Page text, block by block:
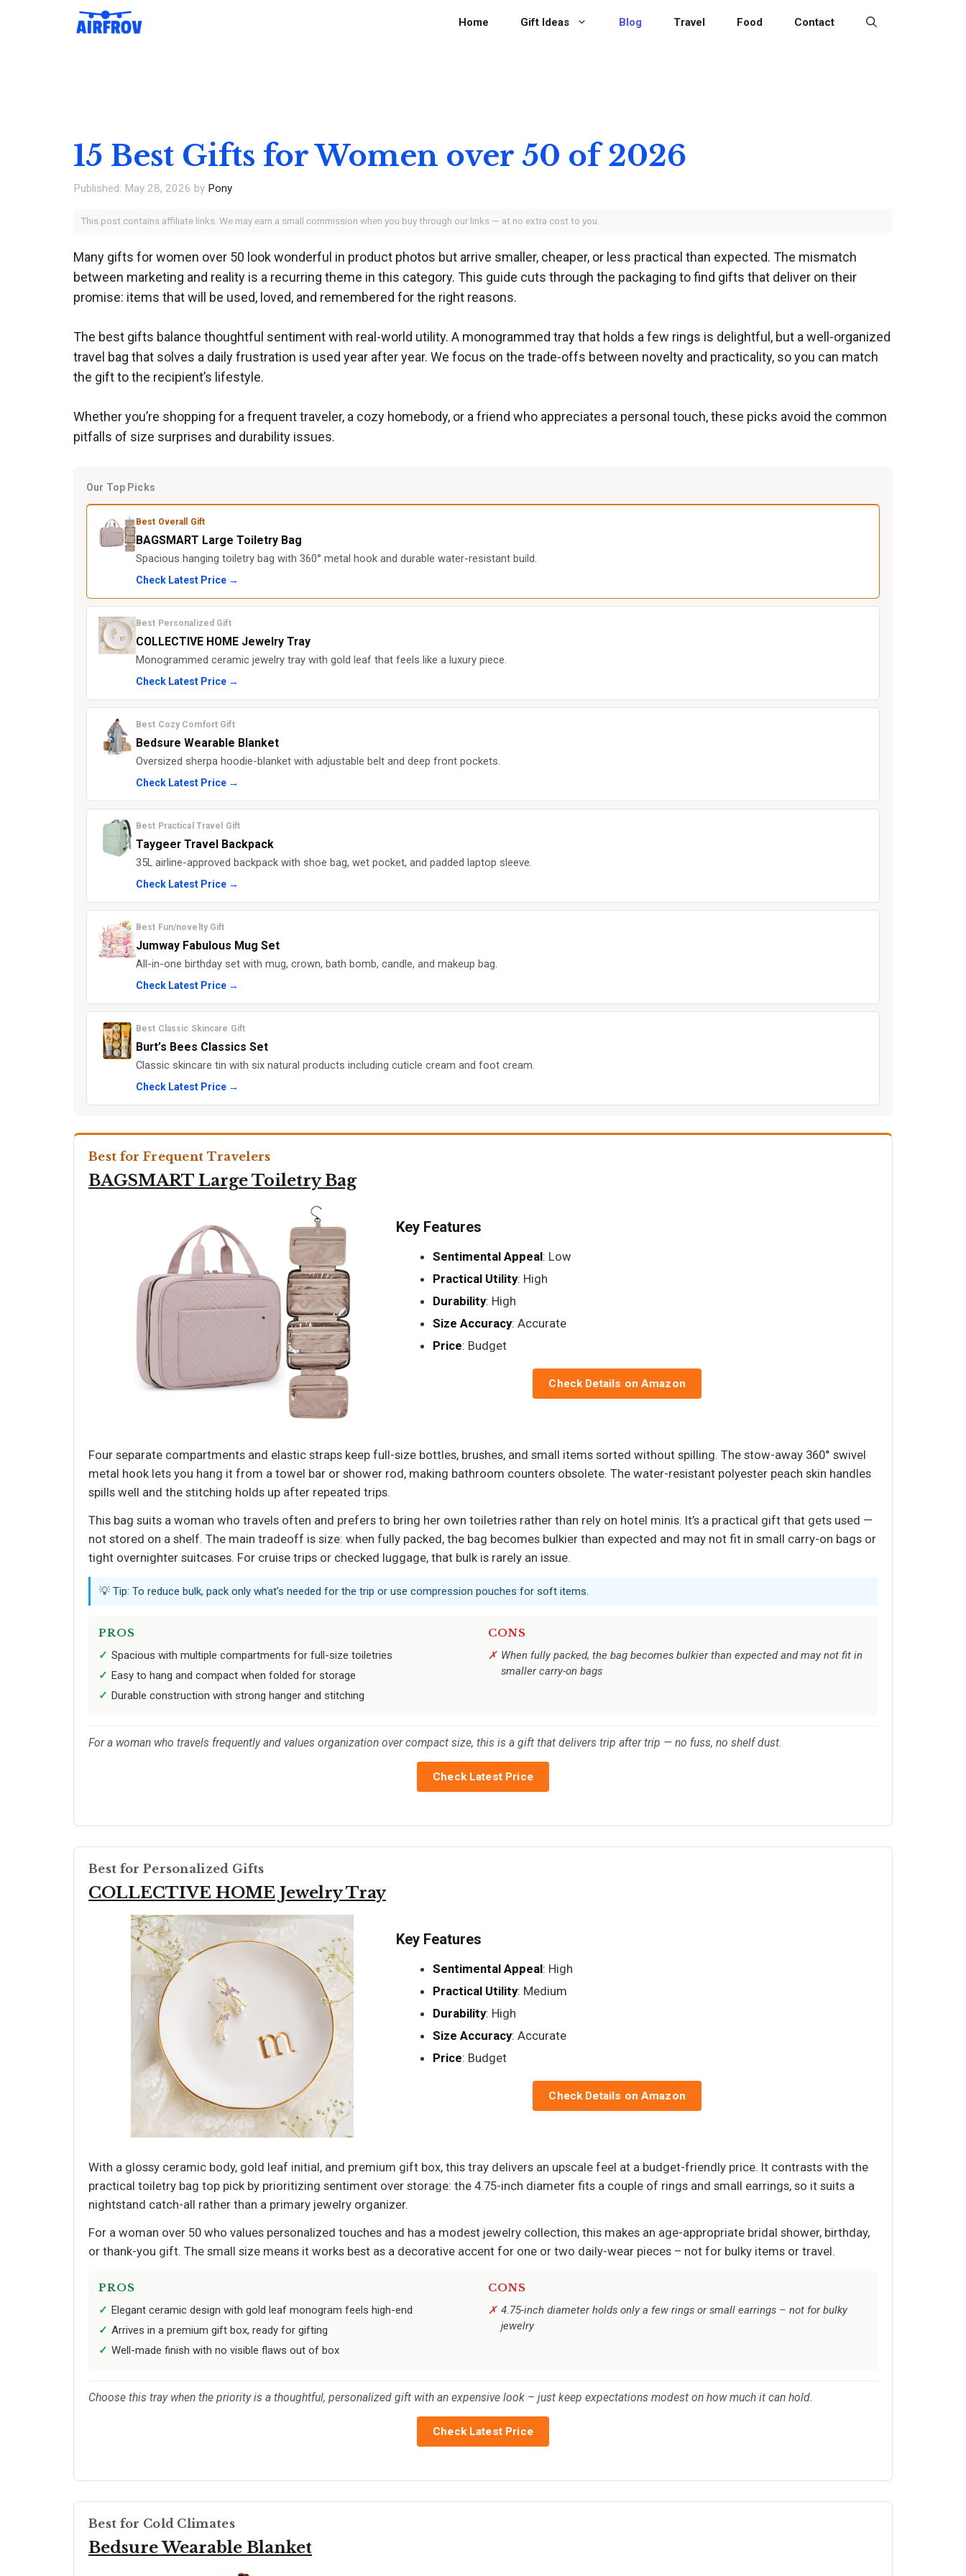
Home Gift Ideas Blog Travel Food Contact
15 Best Gifts for Women over 50 of 2026
May 28, 2026 by Pony
This post contains affiliate links. We may earn a small commission when you buy through our links — at no extra cost to you.
Many gifts for women over 50 look wonderful in product photos but arrive smaller, cheaper, or less practical than expected. The mismatch
between marketing and reality is a recurring theme in this category. This guide cuts through the packaging to find gifts that deliver on their
promise: items that will be used, loved, and remembered for the right reasons.
The best gifts balance thoughtful sentiment with real-world utility. A monogrammed tray that holds a few rings is delightful, but a well-organized
travel bag that solves a daily frustration is used year after year. We focus on the trade-offs between novelty and practicality, so you can match
the gift to the recipient’s lifestyle.
Whether you’re shopping for a frequent traveler, a cozy homebody, or a friend who appreciates a personal touch, these picks avoid the common
pitfalls of size surprises and durability issues.
Our Top Picks
Best Overall Gift
BAGSMART Large Toiletry Bag
Spacious hanging toiletry bag with 360° metal hook and durable water-resistant build.
Check Latest Price →
Best Personalized Gift
COLLECTIVE HOME Jewelry Tray
Monogrammed ceramic jewelry tray with gold leaf that feels like a luxury piece.
Check Latest Price →
Best Cozy Comfort Gift
Bedsure Wearable Blanket
Oversized sherpa hoodie-blanket with adjustable belt and deep front pockets.
Check Latest Price →
Best Practical Travel Gift
Taygeer Travel Backpack
35L airline-approved backpack with shoe bag, wet pocket, and padded laptop sleeve.
Check Latest Price →
Best Fun/novelty Gift
Jumway Fabulous Mug Set
All-in-one birthday set with mug, crown, bath bomb, candle, and makeup bag.
Check Latest Price →
Best Classic Skincare Gift
Burt’s Bees Classics Set
Classic skincare tin with six natural products including cuticle cream and foot cream.
Check Latest Price →
Best for Frequent Travelers
BAGSMART Large Toiletry Bag
Key Features
Sentimental Appeal: Low
Practical Utility: High
Durability: High
Size Accuracy: Accurate
Price: Budget
Check Details on Amazon
Four separate compartments and elastic straps keep full-size bottles, brushes, and small items sorted without spilling. The stow-away 360° swivel
metal hook lets you hang it from a towel bar or shower rod, making bathroom counters obsolete. The water-resistant polyester peach skin handles
spills well and the stitching holds up after repeated trips.
This bag suits a woman who travels often and prefers to bring her own toiletries rather than rely on hotel minis. It’s a practical gift that gets used —
not stored on a shelf. The main tradeoff is size: when fully packed, the bag becomes bulkier than expected and may not fit in small carry-on bags or
tight overnighter suitcases. For cruise trips or checked luggage, that bulk is rarely an issue.
💡 Tip: To reduce bulk, pack only what’s needed for the trip or use compression pouches for soft items.
PROS
Spacious with multiple compartments for full-size toiletries
Easy to hang and compact when folded for storage
Durable construction with strong hanger and stitching
CONS
When fully packed, the bag becomes bulkier than expected and may not fit in
smaller carry-on bags
For a woman who travels frequently and values organization over compact size, this is a gift that delivers trip after trip — no fuss, no shelf dust.
Check Latest Price
Best for Personalized Gifts
COLLECTIVE HOME Jewelry Tray
Key Features
Sentimental Appeal: High
Practical Utility: Medium
Durability: High
Size Accuracy: Accurate
Price: Budget
Check Details on Amazon
With a glossy ceramic body, gold leaf initial, and premium gift box, this tray delivers an upscale feel at a budget-friendly price. It contrasts with the
practical toiletry bag top pick by prioritizing sentiment over storage: the 4.75-inch diameter fits a couple of rings and small earrings, so it suits a
nightstand catch-all rather than a primary jewelry organizer.
For a woman over 50 who values personalized touches and has a modest jewelry collection, this makes an age-appropriate bridal shower, birthday,
or thank-you gift. The small size means it works best as a decorative accent for one or two daily-wear pieces – not for bulky items or travel.
PROS
Elegant ceramic design with gold leaf monogram feels high-end
Arrives in a premium gift box, ready for gifting
Well-made finish with no visible flaws out of box
CONS
4.75-inch diameter holds only a few rings or small earrings – not for bulky
jewelry
Choose this tray when the priority is a thoughtful, personalized gift with an expensive look – just keep expectations modest on how much it can hold.
Check Latest Price
Best for Cold Climates
Bedsure Wearable Blanket